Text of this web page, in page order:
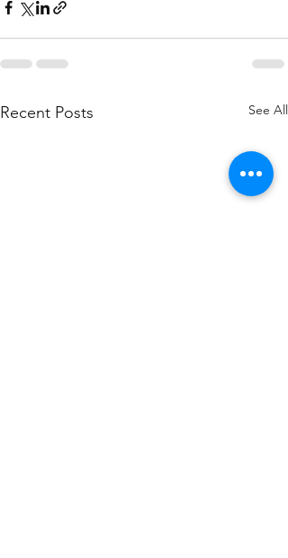
Recent Posts See All